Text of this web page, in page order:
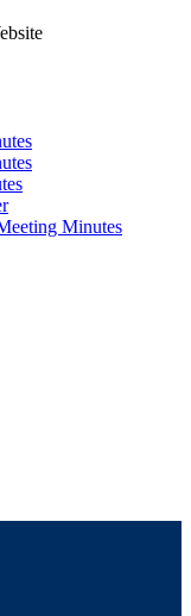
Minutes